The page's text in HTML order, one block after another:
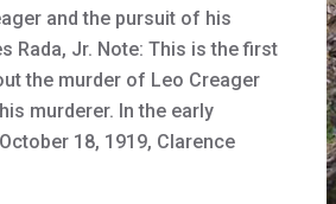
and the pursuit of his
Rada, Jr. Note: This is the first
the murder of Leo Creager
murderer. In the early
18, 1919, Clarence